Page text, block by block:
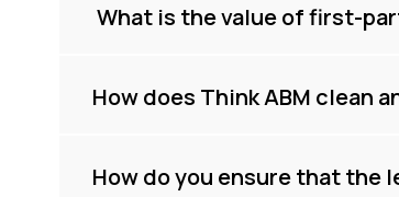
What is the value of first-
How does Think ABM clean
How do you ensure that the